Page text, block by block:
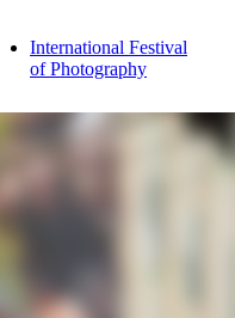
International Festival
of Photography